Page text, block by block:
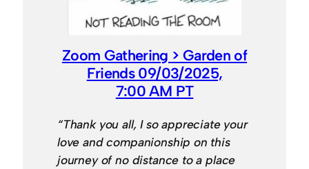
Zoom Gathering > Garden of
Friends 09/03/2025,
7:00 AM PT
“Thank you all, I so appreciate your
love and companionship on this
journey of no distance to a place